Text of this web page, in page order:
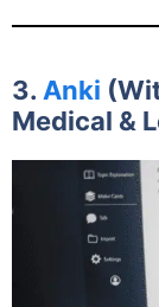
3. Anki
Medical &